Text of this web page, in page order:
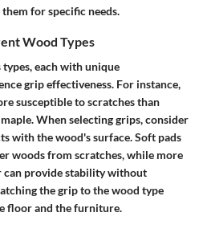
for specific needs.
Wood Types
each with unique
grip effectiveness. For instance,
susceptible to scratches than
When selecting grips, consider
with the wood's surface.Soft pads
woods from scratches, while more
can provide stability without
the grip to the wood type
floor and the furniture.